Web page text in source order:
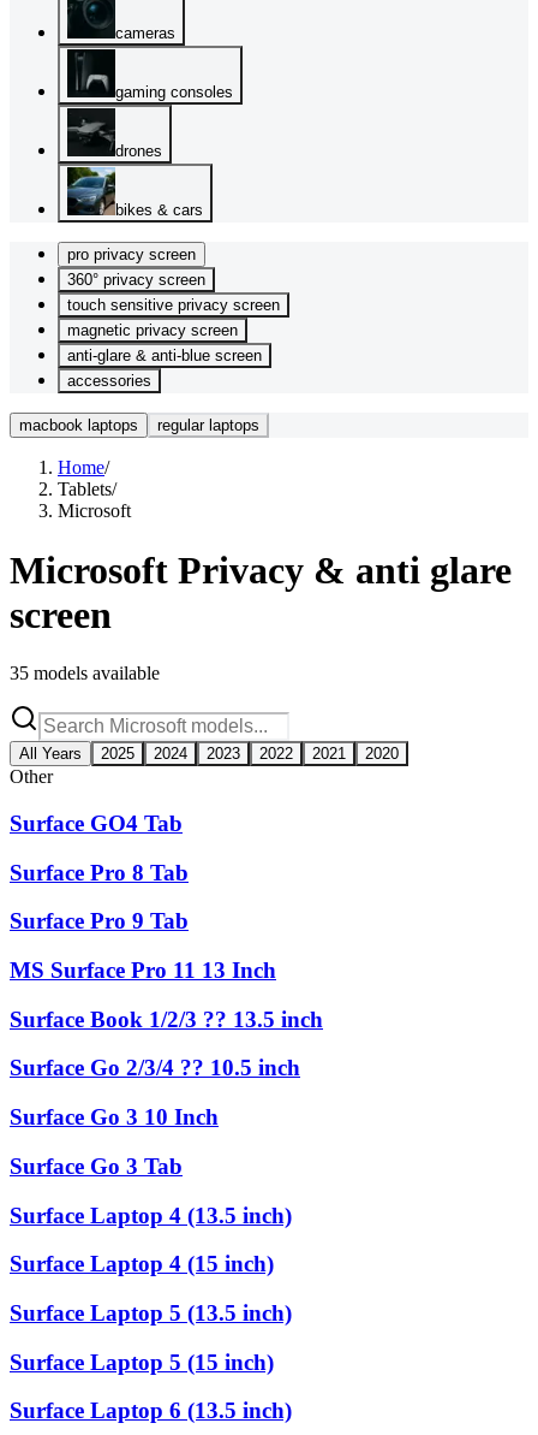
cameras
gaming consoles
drones
bikes & cars
pro privacy screen
360° privacy screen
touch sensitive privacy screen
magnetic privacy screen
anti-glare & anti-blue screen
accessories
macbook laptops regular laptops
Home/
Tablets/
Microsoft
Microsoft Privacy & anti glare
screen
35 models available
All Years 2025 2024 2023 2022 2021 2020
Other
Surface GO4 Tab
Surface Pro 8 Tab
Surface Pro 9 Tab
MS Surface Pro 11 13 Inch
Surface Book 1/2/3 ?? 13.5 inch
Surface Go 2/3/4 ?? 10.5 inch
Surface Go 3 10 Inch
Surface Go 3 Tab
Surface Laptop 4 (13.5 inch)
Surface Laptop 4 (15 inch)
Surface Laptop 5 (13.5 inch)
Surface Laptop 5 (15 inch)
Surface Laptop 6 (13.5 inch)